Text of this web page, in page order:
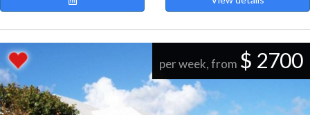
per week, from $ 2700